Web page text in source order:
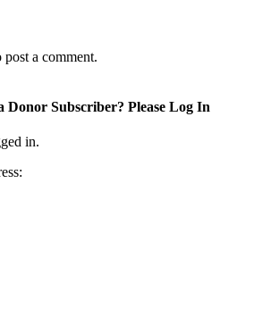
post a comment.
Donor Subscriber? Please Log In
in.